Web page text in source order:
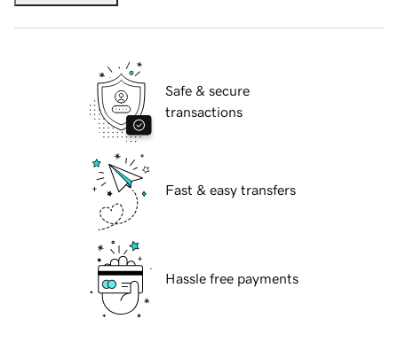
Safe & secure
transactions
Fast & easy transfers
Hassle free payments